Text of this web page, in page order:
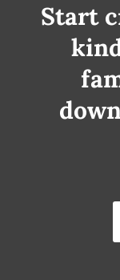
Start